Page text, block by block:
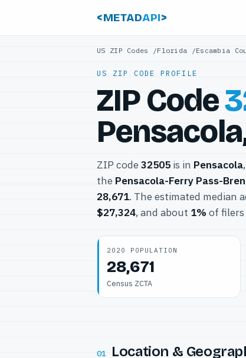
<METADAPI>
US ZIP Codes /Florida /Escambia
US ZIP CODE PROFILE
ZIP Code
ZIP code 32505 is in Pensacola
the Pensacola-Ferry Pass-
28,671. The estimated median
$27,324, and about 1% of filers
2020 POPULATION
28,671
Census ZCTA
01 Location &